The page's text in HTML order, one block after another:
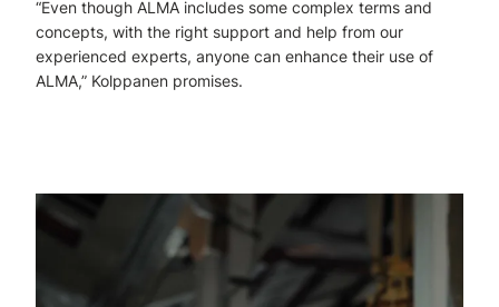
“Even though ALMA includes some complex terms and
concepts, with the right support and help from our
experienced experts, anyone can enhance their use of
ALMA,” Kolppanen promises.